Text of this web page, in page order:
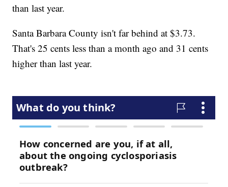
than last year.
Santa Barbara County isn't far behind at $3.73.
That's 25 cents less than a month ago and 31 cents
higher than last year.